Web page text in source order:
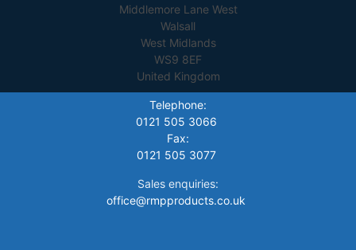
Middlemore Lane West
Walsall
West Midlands
WS9 8EF
United Kingdom
Telephone:
0121 505 3066
Fax:
0121 505 3077
Sales enquiries:
office@rmpproducts.co.uk